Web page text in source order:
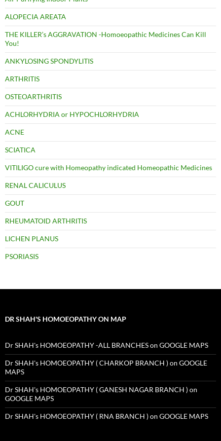
ALOPECIA AREATA
THE KILLER’s AGGRAVATION -Homoeopathic Medicines Can Kill
You!
ANKYLOSING SPONDYLITIS
ARTHRITIS
OSTEOARTHRITIS
ACHLORHYDRIA or HYPOCHLORHYDRIA
ACNE
SCIATICA
VITILIGO cure with Homeopathy indicated Homeopathic Medicines
RENAL CALICULUS
GOUT
RHEUMATOID ARTHRITIS
LICHEN PLANUS
PSORIASIS
DR SHAH'S HOMOEOPATHY ON MAP
Dr SHAH's HOMOEOPATHY -ALL BRANCHES on GOOGLE MAPS
Dr SHAH's HOMOEOPATHY ( CHARKOP BRANCH ) on GOOGLE
MAPS
Dr SHAH's HOMOEOPATHY ( GANESH NAGAR BRANCH ) on
GOOGLE MAPS
Dr SHAH's HOMOEOPATHY ( RNA BRANCH ) on GOOGLE MAPS